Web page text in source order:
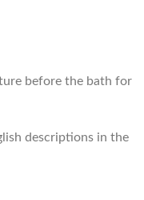
before the bath for
descriptions in the